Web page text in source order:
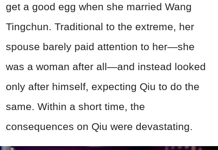
get a good egg when she married Wang
Tingchun. Traditional to the extreme, her
spouse barely paid attention to her—she
was a woman after all—and instead looked
only after himself, expecting Qiu to do the
same. Within a short time, the
consequences on Qiu were devastating.